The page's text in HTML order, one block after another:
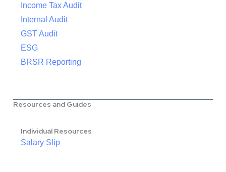
Income Tax Audit
Internal Audit
GST Audit
ESG
BRSR Reporting
Resources and Guides
Individual Resources
Salary Slip